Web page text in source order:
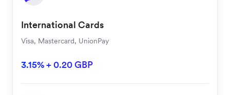
International Cards
Visa, Mastercard, UnionPay
3.15% + 0.20 GBP